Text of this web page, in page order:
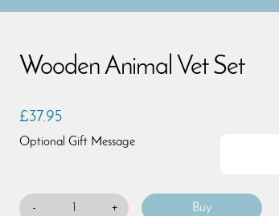
Wooden Animal Vet Set
£37.95
Optional Gift Message
- +